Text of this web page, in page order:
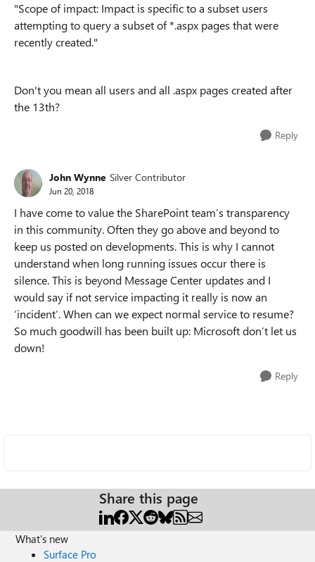
"Scope of impact: Impact is specific to a subset users
attempting to query a subset of *.aspx pages that were
recently created."
Don't you mean all users and all .aspx pages created after
the 13th?
Reply
John Wynne Silver Contributor
Jun 20, 2018
I have come to value the SharePoint team’s transparency
in this community. Often they go above and beyond to
keep us posted on developments. This is why I cannot
understand when long running issues occur there is
silence. This is beyond Message Center updates and I
would say if not service impacting it really is now an
‘incident’. When can we expect normal service to resume?
So much goodwill has been built up: Microsoft don’t let us
down!
Reply
Share this page
What's new
Surface Pro